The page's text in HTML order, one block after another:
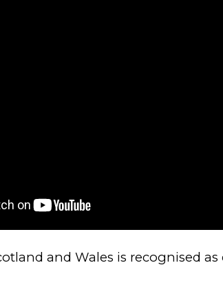
and Wales is recognised